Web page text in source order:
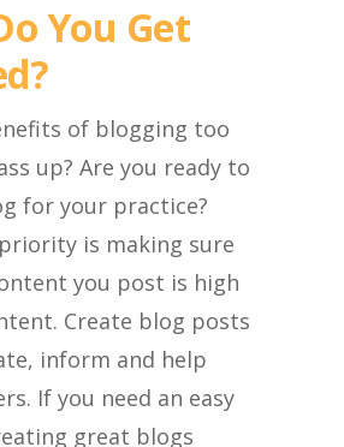
You Get
of blogging too
up? Are you ready to
for your practice?
is making sure
you post is high
Create blog posts
inform and help
If you need an easy
great blogs